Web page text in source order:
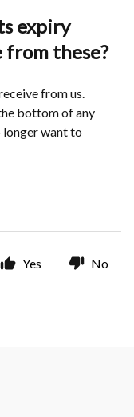
expiry
from these?
from us.
bottom of any
longer want to
Yes No